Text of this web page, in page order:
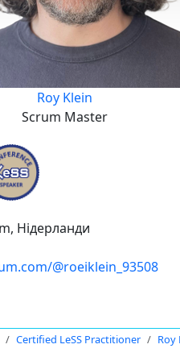
Roy Klein
Scrum Master
Нідерланди
@roeiklein_93508
Certified LeSS Practitioner Roy